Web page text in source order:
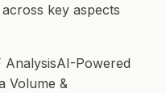
key aspects
AnalysisAI-Powered
Volume &